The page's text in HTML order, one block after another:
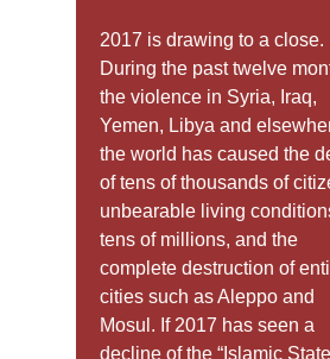
2017 is drawing to a close.
During the past twelve
the violence in Syria, Iraq,
Yemen, Libya and
the world has caused the
of tens of thousands of
unbearable living
tens of millions, and the
complete destruction of
cities such as Aleppo and
Mosul. If 2017 has seen a
decline of the “Islamic